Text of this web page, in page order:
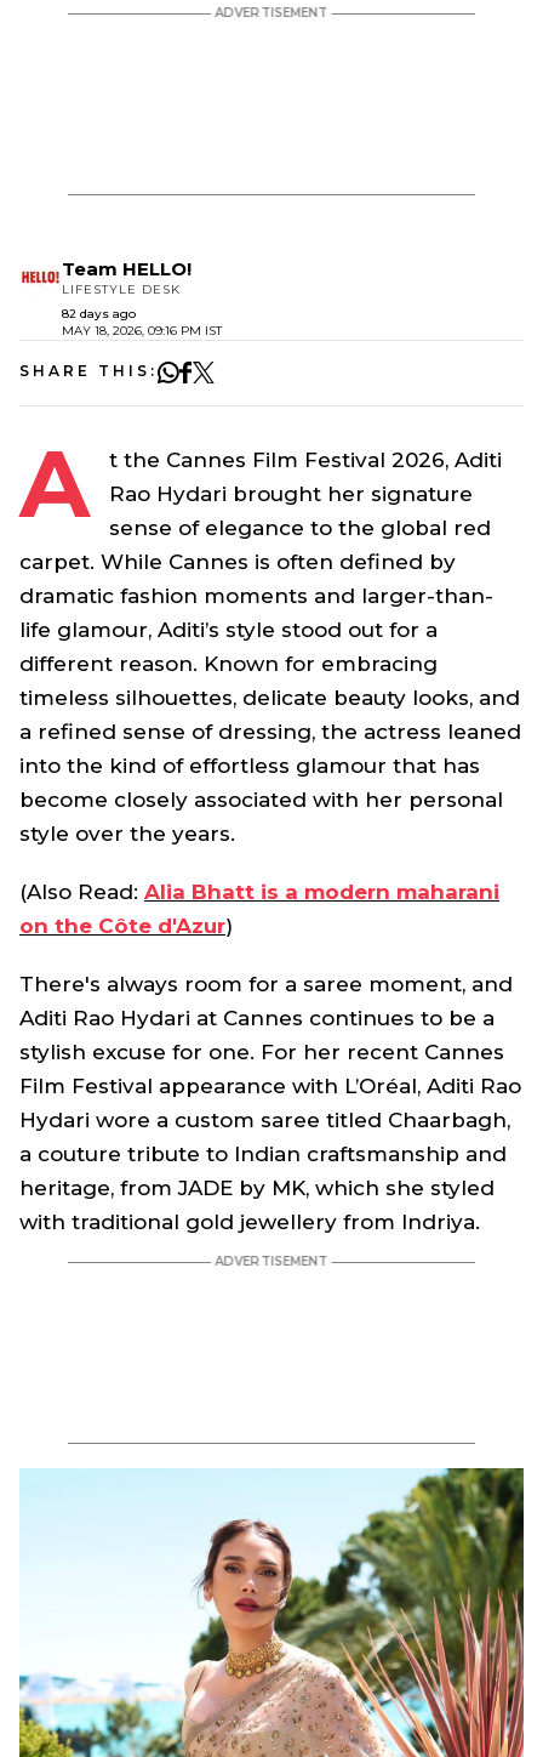
Team HELLO!
LIFESTYLE DESK
82 days ago
MAY 18, 2026, 09:16 PM IST
SHARE THIS:
A
t the Cannes Film Festival 2026, Aditi
Rao Hydari brought her signature
sense of elegance to the global red
carpet. While Cannes is often defined by
dramatic fashion moments and larger-than-
life glamour, Aditi’s style stood out for a
different reason. Known for embracing
timeless silhouettes, delicate beauty looks, and
a refined sense of dressing, the actress leaned
into the kind of effortless glamour that has
become closely associated with her personal
style over the years.
(Also Read: Alia Bhatt is a modern maharani
on the Côte d'Azur)
There's always room for a saree moment, and
Aditi Rao Hydari at Cannes continues to be a
stylish excuse for one. For her recent Cannes
Film Festival appearance with L’Oréal, Aditi Rao
Hydari wore a custom saree titled Chaarbagh,
a couture tribute to Indian craftsmanship and
heritage, from JADE by MK, which she styled
with traditional gold jewellery from Indriya.